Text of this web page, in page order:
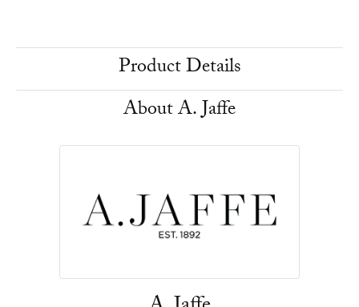
Product Details
About A. Jaffe